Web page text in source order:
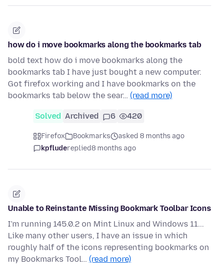
how do i move bookmarks along the bookmarks tab
bold text how do i move bookmarks along the
bookmarks tab I have just bought a new computer.
Got firefox working and I have bookmarks on the
bookmarks tab below the sear… (read more)
Solved Archived 6 420
Firefox Bookmarks
asked 8 months ago
kpfludereplied8 months ago
Unable to Reinstante Missing Bookmark Toolbar Icons
I'm running 145.0.2 on Mint Linux and Windows 11...
Like many other users, I have an issue in which
roughly half of the icons representing bookmarks on
my Bookmarks Tool… (read more)